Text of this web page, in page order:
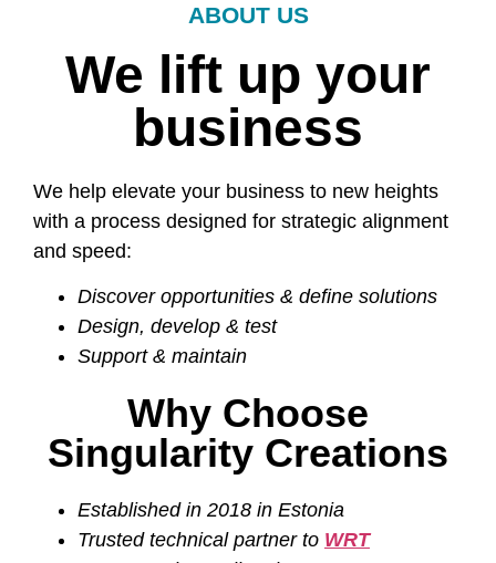
ABOUT US
We lift up your
business
We help elevate your business to new heights
with a process designed for strategic alignment
and speed:
Discover opportunities & define solutions
Design, develop & test
Support & maintain
Why Choose
Singularity Creations
Established in 2018 in Estonia
Trusted technical partner to WRT